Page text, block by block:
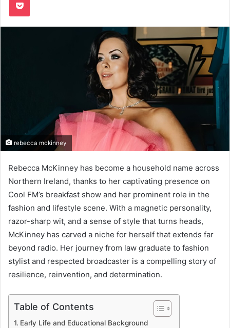
rebecca mckinney
Rebecca McKinney has become a household name across
Northern Ireland, thanks to her captivating presence on
Cool FM’s breakfast show and her prominent role in the
fashion and lifestyle scene. With a magnetic personality,
razor-sharp wit, and a sense of style that turns heads,
McKinney has carved a niche for herself that extends far
beyond radio. Her journey from law graduate to fashion
stylist and respected broadcaster is a compelling story of
resilience, reinvention, and determination.
Table of Contents
Early Life and Educational Background